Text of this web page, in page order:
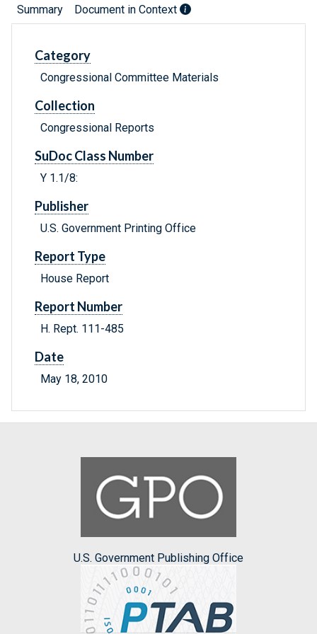
Summary Document in Context
Category
Congressional Committee Materials
Collection
Congressional Reports
SuDoc Class Number
Y 1.1/8:
Publisher
U.S. Government Printing Office
Report Type
House Report
Report Number
H. Rept. 111-485
Date
May 18, 2010
U.S. Government Publishing Office